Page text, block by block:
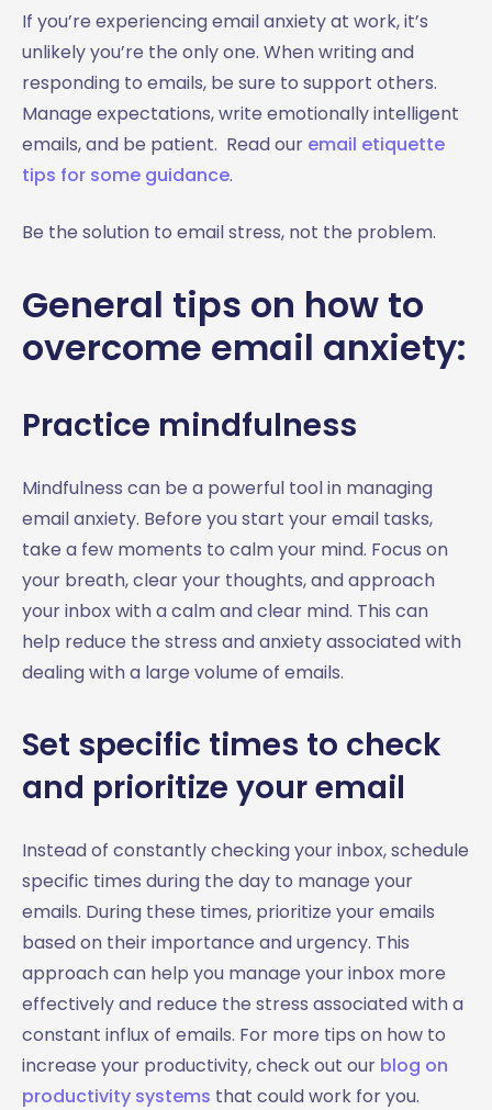
If you’re experiencing email anxiety at work, it’s
unlikely you’re the only one. When writing and
responding to emails, be sure to support others.
Manage expectations, write emotionally intelligent
emails, and be patient. Read our email etiquette
tips for some guidance.
Be the solution to email stress, not the problem.
General tips on how to
overcome email anxiety:
Practice mindfulness
Mindfulness can be a powerful tool in managing
email anxiety. Before you start your email tasks,
take a few moments to calm your mind. Focus on
your breath, clear your thoughts, and approach
your inbox with a calm and clear mind. This can
help reduce the stress and anxiety associated with
dealing with a large volume of emails.
Set specific times to check
and prioritize your email
Instead of constantly checking your inbox, schedule
specific times during the day to manage your
emails. During these times, prioritize your emails
based on their importance and urgency. This
approach can help you manage your inbox more
effectively and reduce the stress associated with a
constant influx of emails. For more tips on how to
increase your productivity, check out our blog on
productivity systems that could work for you.